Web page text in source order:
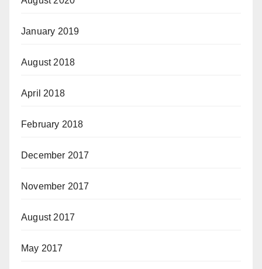
January 2019
August 2018
April 2018
February 2018
December 2017
November 2017
August 2017
May 2017